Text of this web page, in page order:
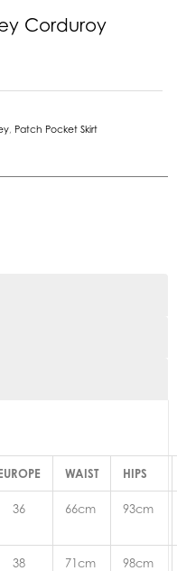
Corduroy
Patch Pocket Skirt
WAIST HIPS
36 66cm 93cm
38 71cm 98cm